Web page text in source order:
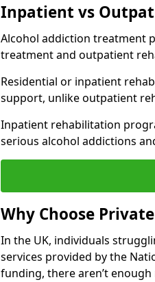
Inpatient vs
Alcohol addiction treatment
treatment and outpatient
Residential or inpatient
support, unlike outpatient
Inpatient rehabilitation
serious alcohol addictions
Why Choose
In the UK, individuals
services provided by the
funding, there aren’t